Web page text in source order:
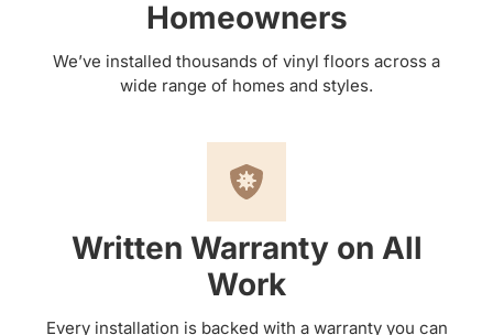
Homeowners
We’ve installed thousands of vinyl floors across a
wide range of homes and styles.
Written Warranty on All
Work
Every installation is backed with a warranty you can